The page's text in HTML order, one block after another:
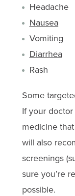
Headache
Nausea
Vomiting
Diarrhea
Rash
Some
If your
medicine
will also
screenings
sure you’re
possible.